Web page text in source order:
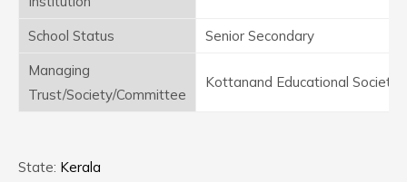
School Status
Senior Secondary
Managing
Trust/Society/Committee
Kottanand Educational Society
State: Kerala